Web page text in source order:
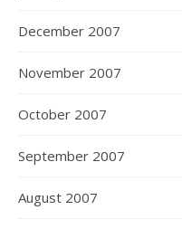
December 2007
November 2007
October 2007
September 2007
August 2007